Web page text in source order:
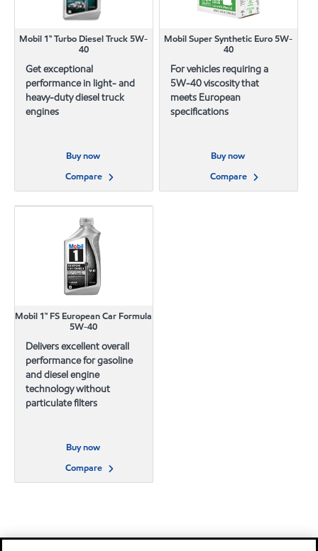
Mobil 1™ Turbo Diesel Truck 5W-
40
Get exceptional
performance in light- and
heavy-duty diesel truck
engines
Buy now
Compare
Mobil Super Synthetic Euro 5W-
40
For vehicles requiring a
5W-40 viscosity that
meets European
specifications
Buy now
Compare
Mobil 1™ FS European Car Formula
5W-40
Delivers excellent overall
performance for gasoline
and diesel engine
technology without
particulate filters
Buy now
Compare